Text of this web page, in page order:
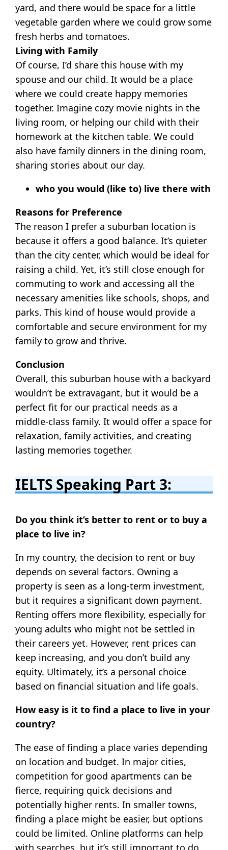
yard, and there would be space for a little
vegetable garden where we could grow some
fresh herbs and tomatoes.
Living with Family
Of course, I’d share this house with my
spouse and our child. It would be a place
where we could create happy memories
together. Imagine cozy movie nights in the
living room, or helping our child with their
homework at the kitchen table. We could
also have family dinners in the dining room,
sharing stories about our day.
who you would (like to) live there with
Reasons for Preference
The reason I prefer a suburban location is
because it offers a good balance. It’s quieter
than the city center, which would be ideal for
raising a child. Yet, it’s still close enough for
commuting to work and accessing all the
necessary amenities like schools, shops, and
parks. This kind of house would provide a
comfortable and secure environment for my
family to grow and thrive.
Conclusion
Overall, this suburban house with a backyard
wouldn’t be extravagant, but it would be a
perfect fit for our practical needs as a
middle-class family. It would offer a space for
relaxation, family activities, and creating
lasting memories together.
IELTS Speaking Part 3:
Do you think it’s better to rent or to buy a
place to live in?
In my country, the decision to rent or buy
depends on several factors. Owning a
property is seen as a long-term investment,
but it requires a significant down payment.
Renting offers more flexibility, especially for
young adults who might not be settled in
their careers yet. However, rent prices can
keep increasing, and you don’t build any
equity. Ultimately, it’s a personal choice
based on financial situation and life goals.
How easy is it to find a place to live in your
country?
The ease of finding a place varies depending
on location and budget. In major cities,
competition for good apartments can be
fierce, requiring quick decisions and
potentially higher rents. In smaller towns,
finding a place might be easier, but options
could be limited. Online platforms can help